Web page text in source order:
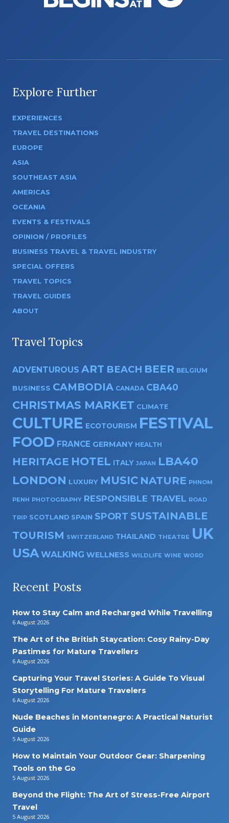
Explore Further
EXPERIENCES
TRAVEL DESTINATIONS
EUROPE
ASIA
SOUTHEAST ASIA
AMERICAS
OCEANIA
EVENTS & FESTIVALS
OPINION / PROFILES
BUSINESS TRAVEL & TRAVEL INDUSTRY
SPECIAL OFFERS
TRAVEL TOPICS
TRAVEL GUIDES
ABOUT
Travel Topics
ADVENTUROUS ART BEACH BEER BELGIUM
BUSINESS CAMBODIA CANADA CBA40
CHRISTMAS MARKET CLIMATE
CULTURE ECOTOURISM FESTIVAL
FOOD FRANCE GERMANY HEALTH
HERITAGE HOTEL ITALY JAPAN
LBA40
LONDON LUXURY MUSIC NATURE PHNOM
PENH PHOTOGRAPHY RESPONSIBLE TRAVEL ROAD
TRIP SCOTLAND SPAIN SPORT SUSTAINABLE
TOURISM SWITZERLAND THAILAND THEATRE UK
USA WALKING WELLNESS WILDLIFE WINE WORD
Recent Posts
How to Stay Calm and Recharged While Travelling
6 August 2026
The Art of the British Staycation: Cosy Rainy-Day
Pastimes for Mature Travellers
6 August 2026
Capturing Your Travel Stories: A Guide To Visual
Storytelling For Mature Travelers
6 August 2026
Nude Beaches in Montenegro: A Practical Naturist
Guide
5 August 2026
How to Maintain Your Outdoor Gear: Sharpening
Tools on the Go
5 August 2026
Beyond the Flight: The Art of Stress-Free Airport
Travel
5 August 2026